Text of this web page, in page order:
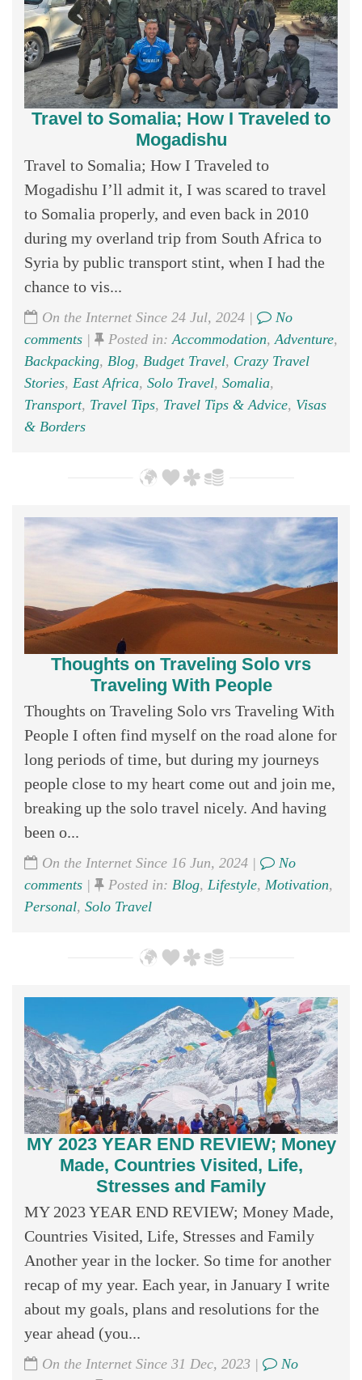
Travel to Somalia; How I Traveled to
Mogadishu
Travel to Somalia; How I Traveled to
Mogadishu I’ll admit it, I was scared to travel
to Somalia properly, and even back in 2010
during my overland trip from South Africa to
Syria by public transport stint, when I had the
chance to vis...
On the Internet Since 24 Jul, 2024 |
No
comments | Posted in:Accommodation,Adventure,
Backpacking, Blog, Budget Travel, Crazy Travel
Stories, East Africa, Solo Travel, Somalia,
Transport, Travel Tips, Travel Tips & Advice, Visas
& Borders
Thoughts on Traveling Solo vrs
Traveling With People
Thoughts on Traveling Solo vrs Traveling With
People I often find myself on the road alone for
long periods of time, but during my journeys
people close to my heart come out and join me,
breaking up the solo travel nicely. And having
been o...
On the Internet Since 16 Jun, 2024 |
No
comments | Posted in: Blog, Lifestyle, Motivation,
Personal, Solo Travel
MY 2023 YEAR END REVIEW; Money
Made, Countries Visited, Life,
Stresses and Family
MY 2023 YEAR END REVIEW; Money Made,
Countries Visited, Life, Stresses and Family
Another year in the locker. So time for another
recap of my year. Each year, in January I write
about my goals, plans and resolutions for the
year ahead (you...
On the Internet Since 31 Dec, 2023 |
No